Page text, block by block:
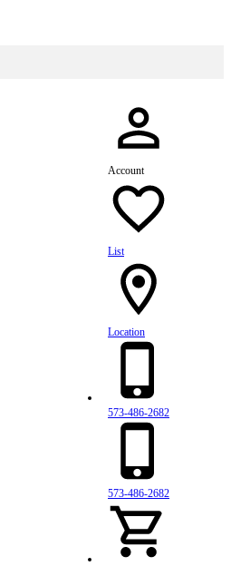
Account
List
Location
573-486-2682
573-486-2682